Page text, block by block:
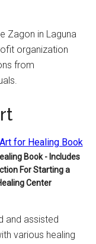
Zagon in Laguna
organization
from
Book - Includes
For Starting a
Center
and assisted
various healing